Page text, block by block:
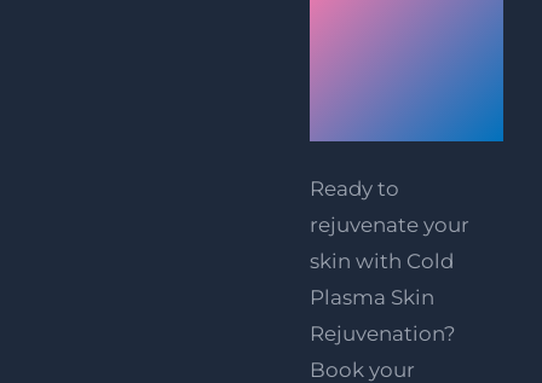
Ready to
rejuvenate your
skin with Cold
Plasma Skin
Rejuvenation?
Book your